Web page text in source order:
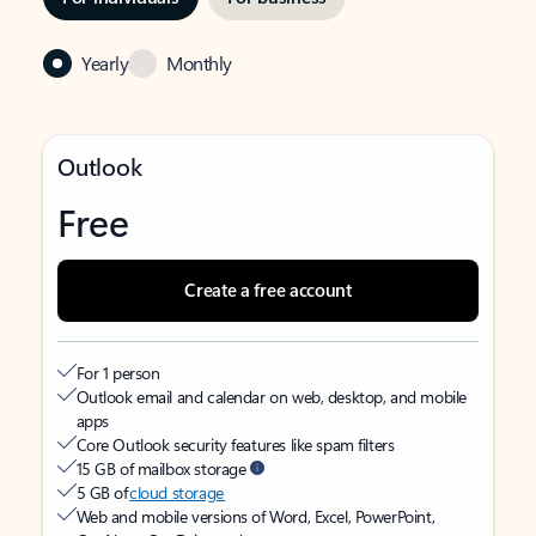
Yearly Monthly
Outlook
Free
Create a free account
For 1 person
Outlook email and calendar on web, desktop, and mobile
apps
Core Outlook security features like spam filters
15 GB of mailbox storage
5 GB ofcloud storage
Web and mobile versions of Word, Excel, PowerPoint,